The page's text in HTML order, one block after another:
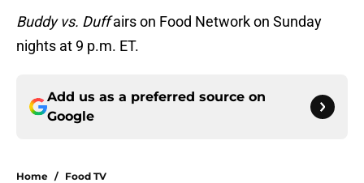
Buddy vs. Duffairs on Food Network on Sunday
nights at 9 p.m. ET.
Add us as a preferred source on
Google
Home / Food TV